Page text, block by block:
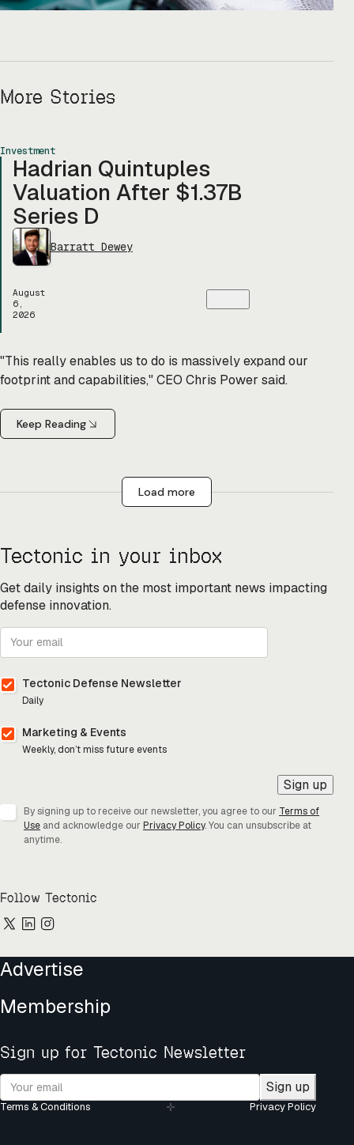
More Stories
Investment
Hadrian Quintuples
Valuation After $1.37B
Series D
Barratt Dewey
August
6,
2026
"This really enables us to do is massively expand our
footprint and capabilities," CEO Chris Power said.
Keep Reading
Load more
Tectonic in your inbox
Get daily insights on the most important news impacting
defense innovation.
Tectonic Defense Newsletter
Daily
Marketing & Events
Weekly, don’t miss future events
Sign up
By signing up to receive our newsletter, you agree to our Terms of
Use and acknowledge our Privacy Policy. You can unsubscribe at
anytime.
Follow Tectonic
Advertise
Membership
Sign up for Tectonic Newsletter
Sign up
Terms & Conditions Privacy Policy